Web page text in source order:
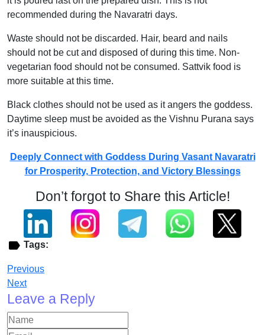
recommended during the Navaratri days.
Waste should not be discarded. Hair, beard and nails
should not be cut and disposed of during this time. Non-
vegetarian food should not be consumed. Sattvik food is
more suitable at this time.
Black clothes should not be used as it angers the goddess.
Daytime sleep must be avoided as the Vishnu Purana says
it’s inauspicious.
Deeply Connect with Goddess During Vasant Navaratri
for Prosperity, Protection, and Victory Blessings
Don’t forgot to Share this Article!
Tags:
Previous
Next
Leave a Reply